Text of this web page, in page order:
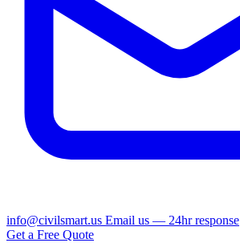
info@civilsmart.us Email us — 24hr response
Get a Free Quote